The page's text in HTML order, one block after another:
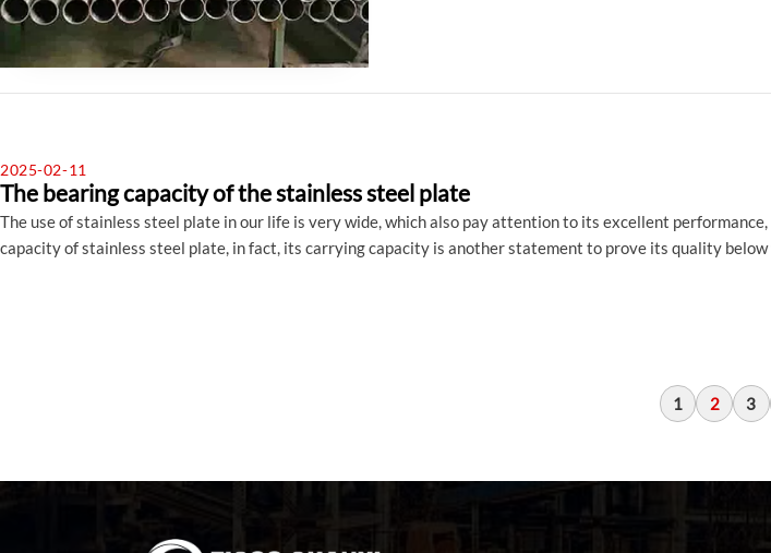
steel pipe before welding are what need to prepare:
2025-02-11
The bearing capacity of the stainless steel plate
The use of stainless steel plate in our life is very wide, which also pay attention to its excellent
capacity of stainless steel plate, in fact, its carrying capacity is another statement to prove its quality
1 2 3